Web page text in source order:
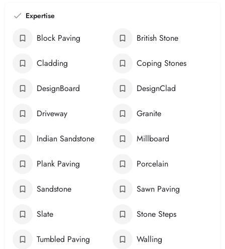
Expertise
Block Paving British Stone
Cladding Coping Stones
DesignBoard DesignClad
Driveway Granite
Indian Sandstone Millboard
Plank Paving Porcelain
Sandstone Sawn Paving
Slate Stone Steps
Tumbled Paving Walling